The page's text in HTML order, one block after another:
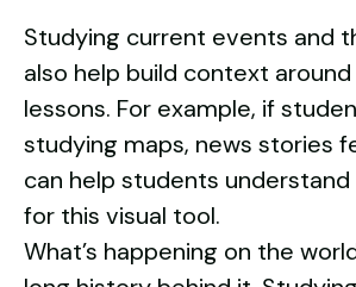
Studying current events and
also help build context
lessons. For example, if
studying maps, news stories
can help students
for this visual tool.
What’s happening on the